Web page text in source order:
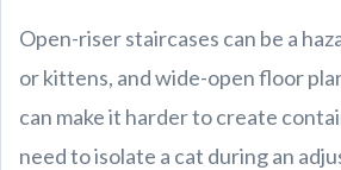
Open-riser staircases can be a
or kittens, and wide-open floor
can make it harder to create
need to isolate a cat during an